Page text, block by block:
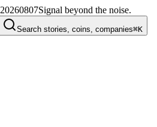
20260807Signal beyond the noise.
Search stories, coins, companies⌘K